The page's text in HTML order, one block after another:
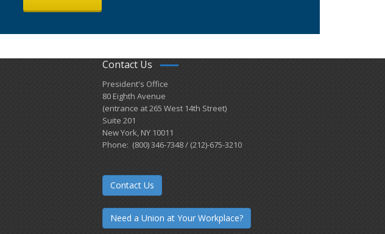
Contact Us
President's Office
80 Eighth Avenue
(entrance at 265 West 14th Street)
Suite 201
New York, NY 10011
Phone: (800) 346-7348 / (212)-675-3210
Contact Us
Need a Union at Your Workplace?